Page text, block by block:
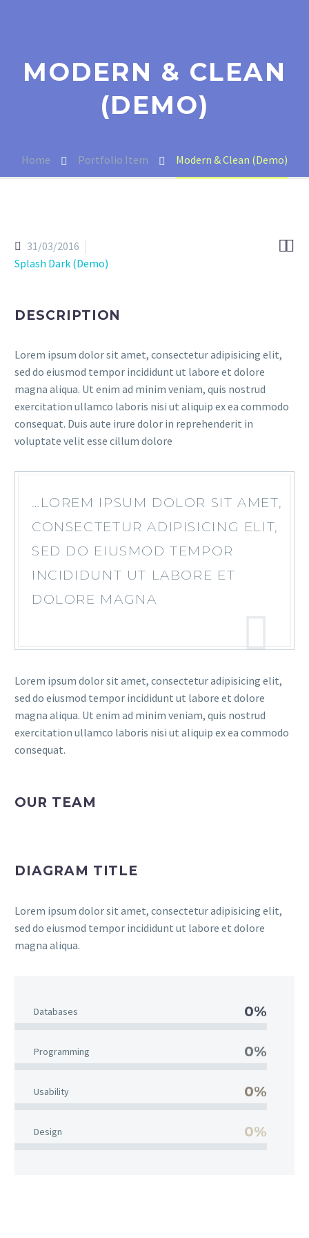
MODERN & CLEAN
(DEMO)
Home Portfolio Item Modern & Clean (Demo)

31/03/2016
Splash Dark (Demo)
DESCRIPTION
Lorem ipsum dolor sit amet, consectetur adipisicing elit,
sed do eiusmod tempor incididunt ut labore et dolore
magna aliqua. Ut enim ad minim veniam, quis nostrud
exercitation ullamco laboris nisi ut aliquip ex ea commodo
consequat. Duis aute irure dolor in reprehenderit in
voluptate velit esse cillum dolore
…LOREM IPSUM DOLOR SIT AMET,
CONSECTETUR ADIPISICING ELIT,
SED DO EIUSMOD TEMPOR
INCIDIDUNT UT LABORE ET
DOLORE MAGNA
Lorem ipsum dolor sit amet, consectetur adipisicing elit,
sed do eiusmod tempor incididunt ut labore et dolore
magna aliqua. Ut enim ad minim veniam, quis nostrud
exercitation ullamco laboris nisi ut aliquip ex ea commodo
consequat.
OUR TEAM
DIAGRAM TITLE
Lorem ipsum dolor sit amet, consectetur adipisicing elit,
sed do eiusmod tempor incididunt ut labore et dolore
magna aliqua.
Databases 0%
Programming 0%
Usability 0%
Design 0%